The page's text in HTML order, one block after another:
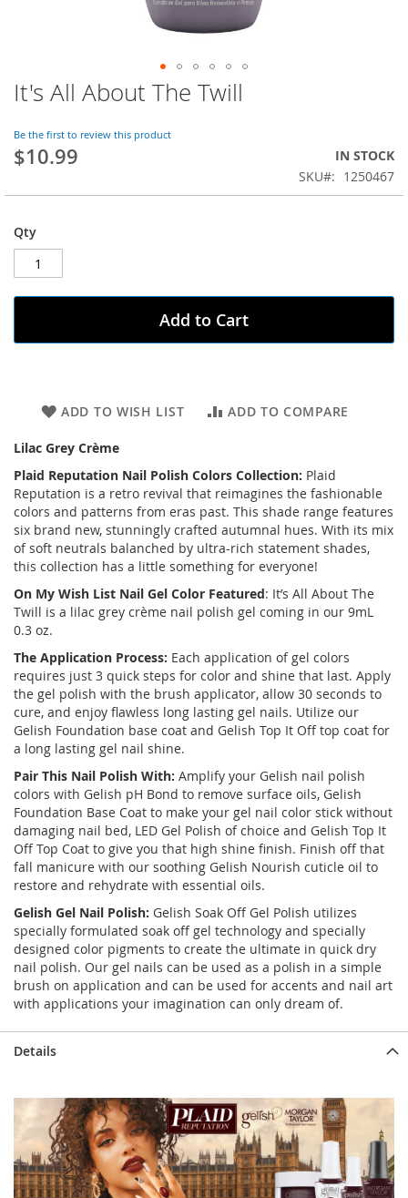
Skip
to
beginning
of
images
It's All About The Twill
Be the first to review this product
$10.99
IN STOCK
SKU
1250467
Qty
Add to Cart
ADD TO WISH LIST ADD TO COMPARE
Lilac Grey Crème
Plaid Reputation Nail Polish Colors Collection: Plaid
Reputation is a retro revival that reimagines the fashionable
colors and patterns from eras past. This shade range features
six brand new, stunningly crafted autumnal hues. With its mix
of soft neutrals balanched by ultra-rich statement shades,
this collection has a little something for everyone!
On My Wish List Nail Gel Color Featured: It’s All About The
Twill is a lilac grey crème nail polish gel coming in our 9mL
0.3 oz.
The Application Process: Each application of gel colors
requires just 3 quick steps for color and shine that last. Apply
the gel polish with the brush applicator, allow 30 seconds to
cure, and enjoy flawless long lasting gel nails. Utilize our
Gelish Foundation base coat and Gelish Top It Off top coat for
a long lasting gel nail shine.
Pair This Nail Polish With: Amplify your Gelish nail polish
colors with Gelish pH Bond to remove surface oils, Gelish
Foundation Base Coat to make your gel nail color stick without
damaging nail bed, LED Gel Polish of choice and Gelish Top It
Off Top Coat to give you that high shine finish. Finish off that
fall manicure with our soothing Gelish Nourish cuticle oil to
restore and rehydrate with essential oils.
Gelish Gel Nail Polish: Gelish Soak Off Gel Polish utilizes
specially formulated soak off gel technology and specially
designed color pigments to create the ultimate in quick dry
nail polish. Our gel nails can be used as a polish in a simple
brush on application and can be used for accents and nail art
with applications your imagination can only dream of.
Details